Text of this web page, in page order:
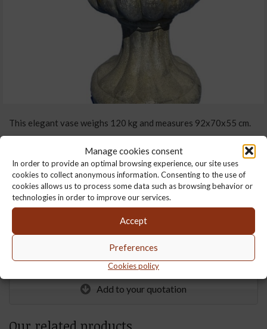
Manage cookies consent
In order to provide an optimal browsing experience, our site uses
cookies to collect anonymous information. Consenting to the use of
cookies allows us to process some data such as browsing behavior or
technologies in order to improve our services.
Accept
Preferences
Cookies policy
This elegant vase weighs 120 kg and measures 92x70x55 cm.
It has two handles linked by a pretty wrought garland, and an
outline with harmonious bulges.
It’s made from reconstituted stone with a patina finish and can
be used both indoors and outdoors.
Add to your quotation
Our related products